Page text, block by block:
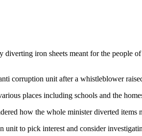
iron sheets meant for the people
corruption unit after a whistleblower
places including schools and the
how the whole minister diverted
to pick interest and consider